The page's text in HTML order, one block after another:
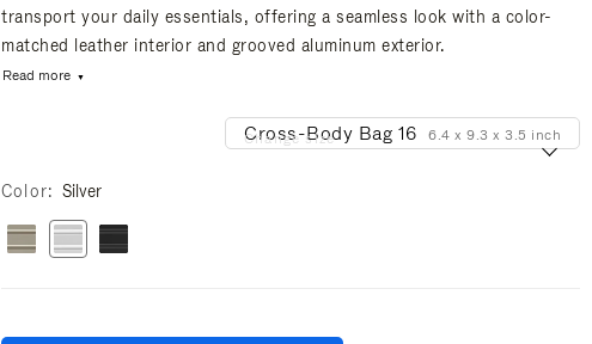
transport your daily essentials, offering a seamless look with a color-
matched leather interior and grooved aluminum exterior.
Read more
Change size
Cross-Body Bag 16 6.4 x 9.3 x 3.5 inch
Color Silver